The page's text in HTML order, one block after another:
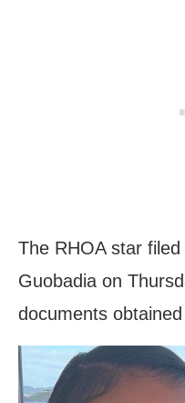
The RHOA star
Guobadia on
documents